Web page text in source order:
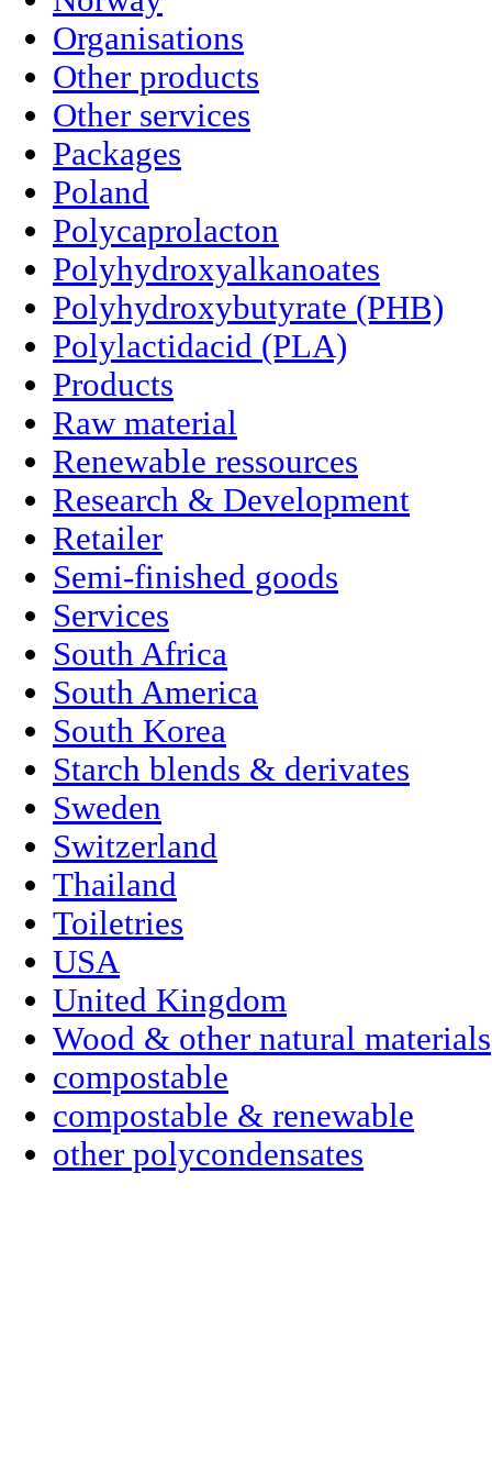
Organisations
Other products
Other services
Packages
Poland
Polycaprolacton
Polyhydroxyalkanoates
Polyhydroxybutyrate (PHB)
Polylactidacid (PLA)
Products
Raw material
Renewable ressources
Research & Development
Retailer
Semi-finished goods
Services
South Africa
South America
South Korea
Starch blends & derivates
Sweden
Switzerland
Thailand
Toiletries
USA
United Kingdom
Wood & other natural materials
compostable
compostable & renewable
other polycondensates